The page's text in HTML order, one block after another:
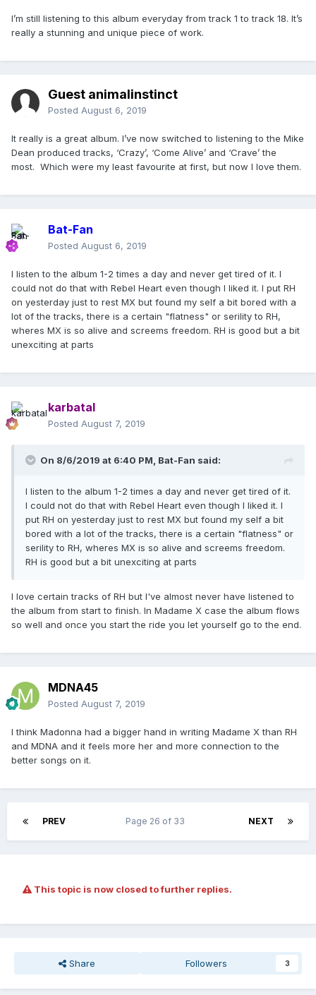
I’m still listening to this album everyday from track 1 to track 18. It’s
really a stunning and unique piece of work.
Guest animalinstinct
Posted August 6, 2019
It really is a great album. I’ve now switched to listening to the Mike
Dean produced tracks, ‘Crazy’, ‘Come Alive’ and ‘Crave’ the
most. Which were my least favourite at first, but now I love them.
Bat-Fan
Posted August 6, 2019
I listen to the album 1-2 times a day and never get tired of it. I
could not do that with Rebel Heart even though I liked it. I put RH
on yesterday just to rest MX but found my self a bit bored with a
lot of the tracks, there is a certain "flatness" or serility to RH,
wheres MX is so alive and screems freedom. RH is good but a bit
unexciting at parts
karbatal
Posted August 7, 2019
On 8/6/2019 at 6:40 PM, Bat-Fan said:
I listen to the album 1-2 times a day and never get tired of it.
I could not do that with Rebel Heart even though I liked it. I
put RH on yesterday just to rest MX but found my self a bit
bored with a lot of the tracks, there is a certain "flatness" or
serility to RH, wheres MX is so alive and screems freedom.
RH is good but a bit unexciting at parts
I love certain tracks of RH but I've almost never have listened to
the album from start to finish. In Madame X case the album flows
so well and once you start the ride you let yourself go to the end.
MDNA45
Posted August 7, 2019
I think Madonna had a bigger hand in writing Madame X than RH
and MDNA and it feels more her and more connection to the
better songs on it.
PREV NEXT
Page 26 of 33
This topic is now closed to further replies.
Share Followers 3